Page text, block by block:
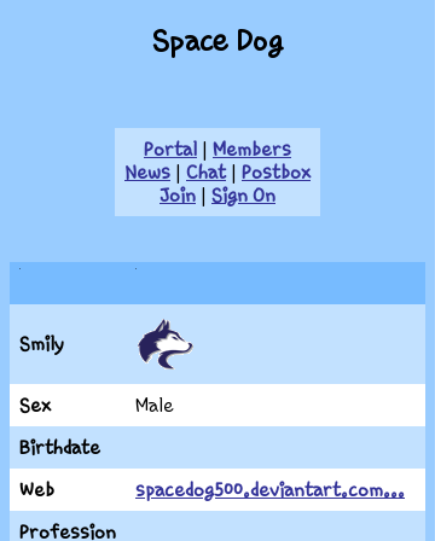
Space Dog
Portal | Members
News | Chat| Postbox
Join | Sign On
Smily
Sex
Male
Birthdate
Web
spacedog500.deviantart.com...
Profession